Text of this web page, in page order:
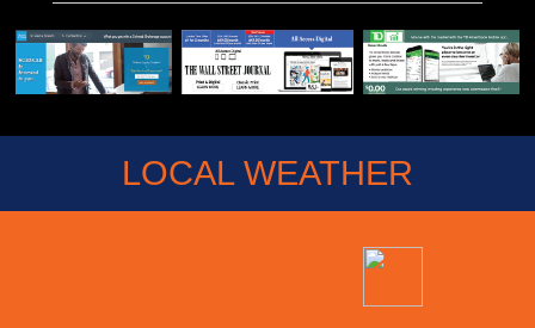
LOCAL WEATHER